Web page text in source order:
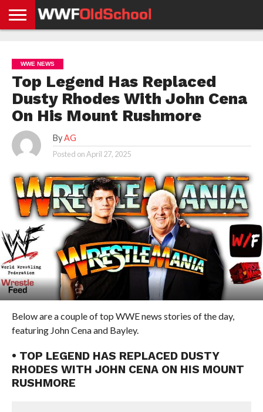
NEWS
NEWS
NEWS
BOXING
NEWS
SCHOOL
STORIES
APP
US
POLICY &
GDPR
WWE NEWS
Top Legend Has Replaced
Dusty Rhodes With John Cena
On His Mount Rushmore
By AG
Posted onApril 27, 2025
Below are a couple of top WWE news stories of the day,
featuring John Cena and Bayley.
• TOP LEGEND HAS REPLACED DUSTY
RHODES WITH JOHN CENA ON HIS MOUNT
RUSHMORE